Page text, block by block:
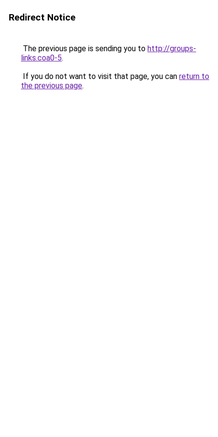
Redirect Notice
The previous page is sending you to http://groups-
links.coa0-5.
If you do not want to visit that page, you can return to
the previous page.